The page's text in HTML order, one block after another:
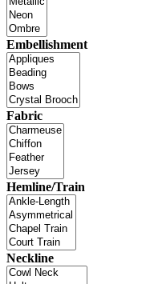
Embellishment
Fabric
Hemline/Train
Neckline